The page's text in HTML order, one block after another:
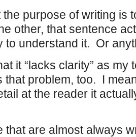
purpose of writing is
other, that sentence
to understand it. Or
it “lacks clarity” as
that problem, too. I
at the reader it
that are almost always